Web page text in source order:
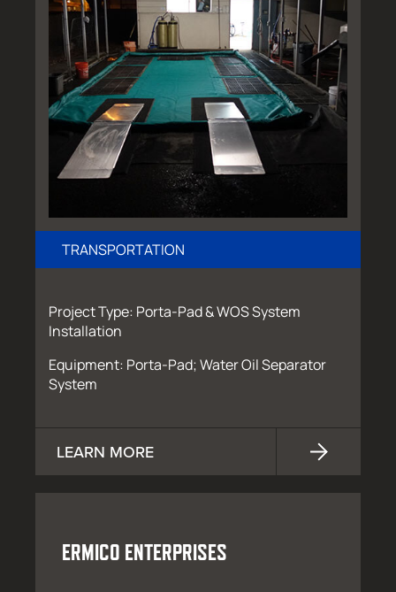
TRANSPORTATION
Project Type: Porta-Pad & WOS System
Installation
Equipment: Porta-Pad; Water Oil Separator
System
LEARN MORE
ERMICO ENTERPRISES